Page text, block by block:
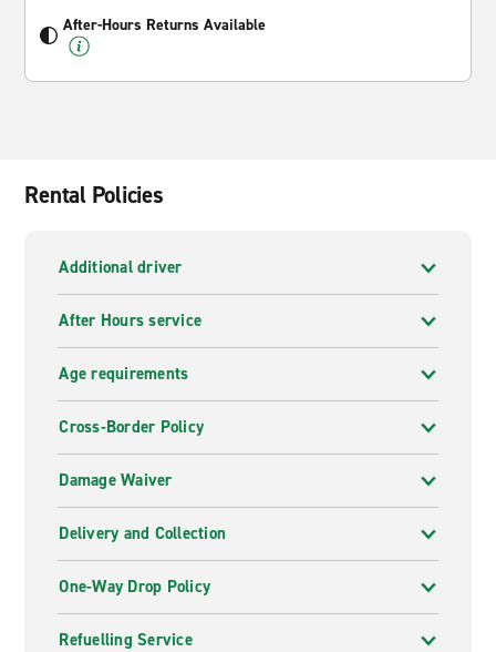
After-Hours Returns Available
Rental Policies
Additional driver
After Hours service
Age requirements
Cross-Border Policy
Damage Waiver
Delivery and Collection
One-Way Drop Policy
Refuelling Service